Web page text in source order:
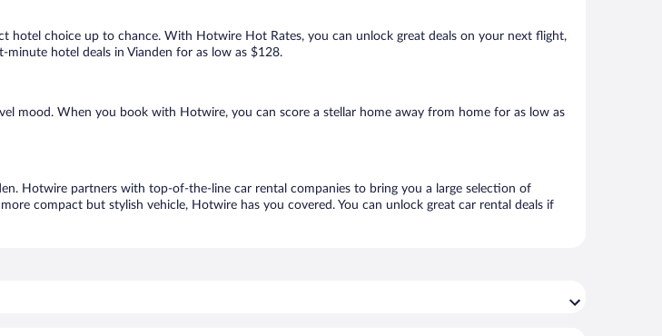
hotel choice up to chance. With Hotwire Hot Rates, you can unlock great deals on your next flight,
hotel deals in Vianden for as low as $128.
mood. When you book with Hotwire, you can score a stellar home away from home for as low as
Hotwire partners with top-of-the-line car rental companies to bring you a large selection of
compact but stylish vehicle, Hotwire has you covered. You can unlock great car rental deals if